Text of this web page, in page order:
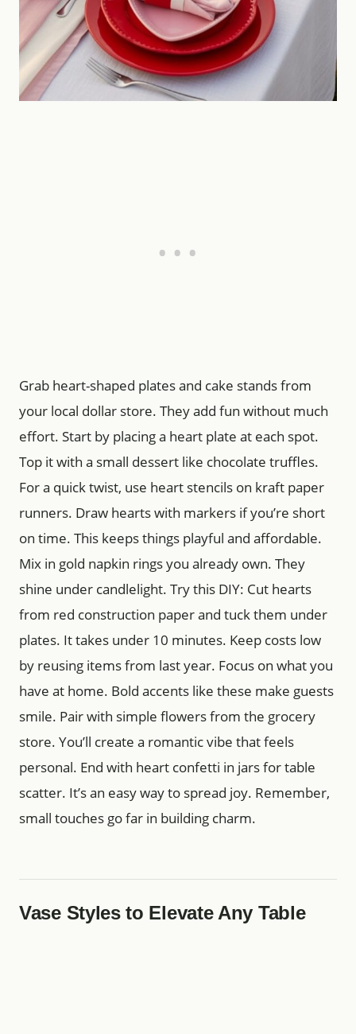
Grab heart-shaped plates and cake stands from
your local dollar store. They add fun without much
effort. Start by placing a heart plate at each spot.
Top it with a small dessert like chocolate truffles.
For a quick twist, use heart stencils on kraft paper
runners. Draw hearts with markers if you’re short
on time. This keeps things playful and affordable.
Mix in gold napkin rings you already own. They
shine under candlelight. Try this DIY: Cut hearts
from red construction paper and tuck them under
plates. It takes under 10 minutes. Keep costs low
by reusing items from last year. Focus on what you
have at home. Bold accents like these make guests
smile. Pair with simple flowers from the grocery
store. You’ll create a romantic vibe that feels
personal. End with heart confetti in jars for table
scatter. It’s an easy way to spread joy. Remember,
small touches go far in building charm.
Vase Styles to Elevate Any Table